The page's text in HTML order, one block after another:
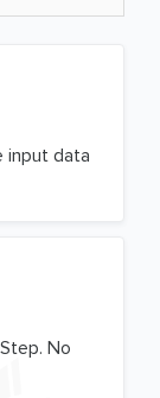
input data
No